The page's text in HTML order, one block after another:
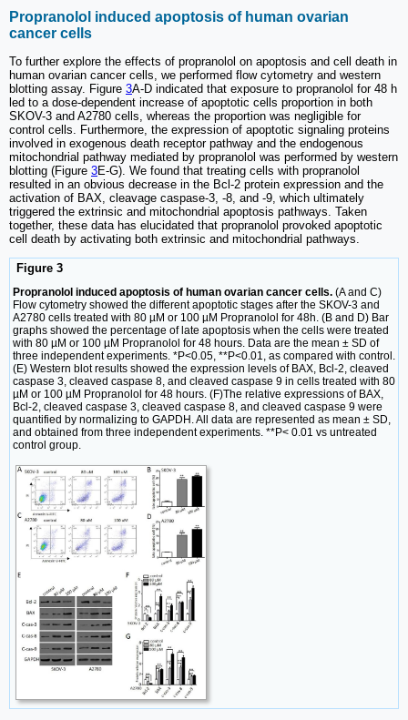
Propranolol induced apoptosis of human ovarian
cancer cells
To further explore the effects of propranolol on apoptosis and cell death in
human ovarian cancer cells, we performed flow cytometry and western
blotting assay. Figure 3A-D indicated that exposure to propranolol for 48 h
led to a dose-dependent increase of apoptotic cells proportion in both
SKOV-3 and A2780 cells, whereas the proportion was negligible for
control cells. Furthermore, the expression of apoptotic signaling proteins
involved in exogenous death receptor pathway and the endogenous
mitochondrial pathway mediated by propranolol was performed by western
blotting (Figure 3E-G). We found that treating cells with propranolol
resulted in an obvious decrease in the Bcl-2 protein expression and the
activation of BAX, cleavage caspase-3, -8, and -9, which ultimately
triggered the extrinsic and mitochondrial apoptosis pathways. Taken
together, these data has elucidated that propranolol provoked apoptotic
cell death by activating both extrinsic and mitochondrial pathways.
Figure 3
Propranolol induced apoptosis of human ovarian cancer cells. (A and C)
Flow cytometry showed the different apoptotic stages after the SKOV-3 and
A2780 cells treated with 80 µM or 100 µM Propranolol for 48h. (B and D) Bar
graphs showed the percentage of late apoptosis when the cells were treated
with 80 µM or 100 µM Propranolol for 48 hours. Data are the mean ± SD of
three independent experiments. *P<0.05, **P<0.01, as compared with control.
(E) Western blot results showed the expression levels of BAX, Bcl-2, cleaved
caspase 3, cleaved caspase 8, and cleaved caspase 9 in cells treated with 80
µM or 100 µM Propranolol for 48 hours. (F)The relative expressions of BAX,
Bcl-2, cleaved caspase 3, cleaved caspase 8, and cleaved caspase 9 were
quantified by normalizing to GAPDH. All data are represented as mean ± SD,
and obtained from three independent experiments. **P< 0.01 vs untreated
control group.